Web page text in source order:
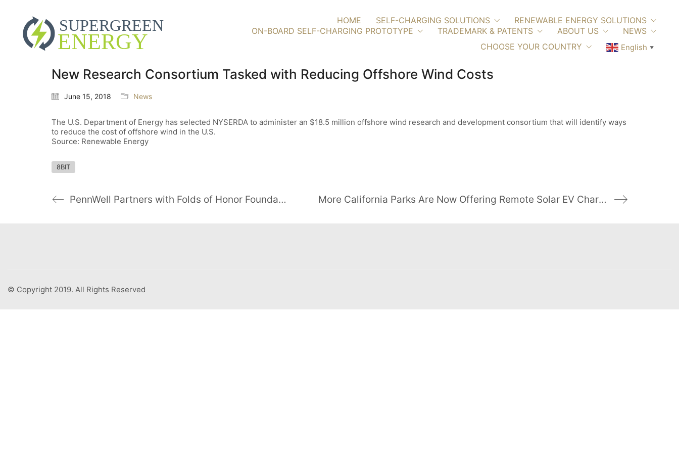
HOME SELF-CHARGING SOLUTIONS
RENEWABLE ENERGY SOLUTIONS
ON-BOARD SELF-CHARGING PROTOTYPE
TRADEMARK & PATENTS ABOUT US
NEWS
CHOOSE YOUR COUNTRY
English ▼
New Research Consortium Tasked with Reducing Offshore Wind Costs
June 15, 2018 News
The U.S. Department of Energy has selected NYSERDA to administer an $18.5 million offshore wind research and development consortium that will identify ways
to reduce the cost of offshore wind in the U.S.
Source: Renewable Energy
8BIT
PennWell Partners with Folds of Honor Foundation More California Parks Are Now Offering Remote Solar EV Charging
© Copyright 2019. All Rights Reserved